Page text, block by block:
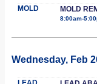
MOLD MOLD
8:00am-
Wednesday, Feb